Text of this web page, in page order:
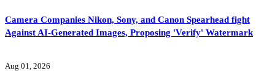
Camera Companies Nikon, Sony, and Canon Spearhead fight
Against AI-Generated Images, Proposing 'Verify' Watermark
Aug 01, 2026